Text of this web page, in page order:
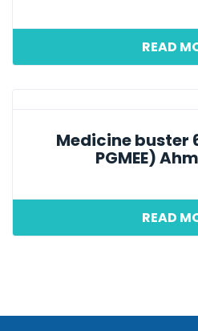
READ
Medicine buster
PGMEE)
READ